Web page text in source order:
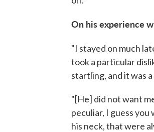
On his experience
"I stayed on much
took a particular
startling, and it was
"[He] did not want
peculiar, I guess
his neck, that were